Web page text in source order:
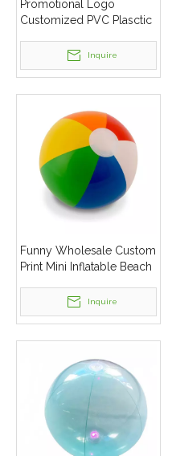
Promotional Logo
Customized PVC Plasctic
Inquire
Funny Wholesale Custom
Print Mini Inflatable Beach
Inquire